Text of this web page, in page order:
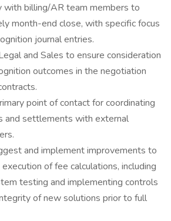
with billing/AR team members to
month-end close, with specific focus
journal entries.
and Sales to ensure consideration
outcomes in the negotiation
point of contact for coordinating
and settlements with external
and implement improvements to
of fee calculations, including
testing and implementing controls
of new solutions prior to full